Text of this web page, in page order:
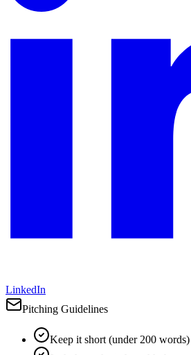
LinkedIn
Pitching Guidelines
Keep it short (under 200 words)